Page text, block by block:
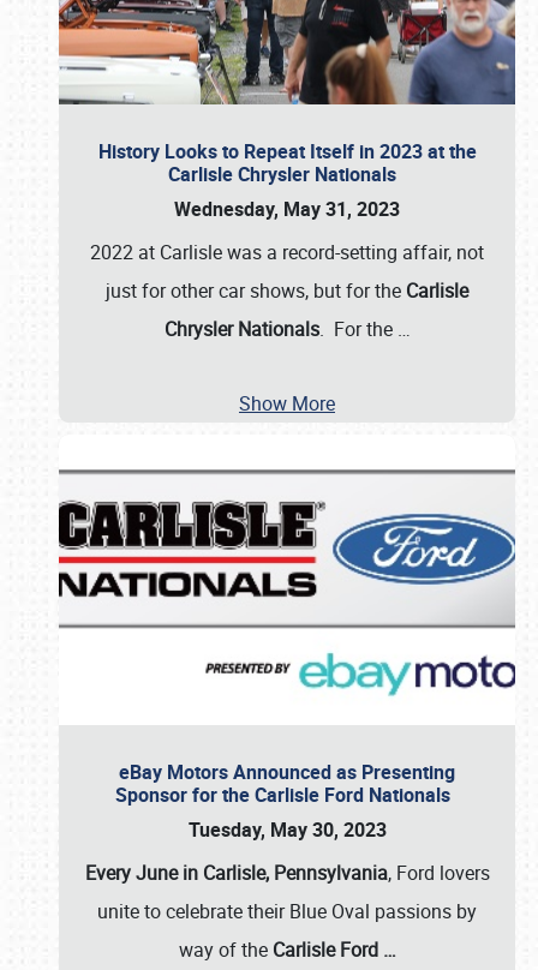
History Looks to Repeat Itself in 2023 at the
Carlisle Chrysler Nationals
Wednesday, May 31, 2023
2022 at Carlisle was a record-setting affair, not
just for other car shows, but for the Carlisle
Chrysler Nationals. For the …
Show More
eBay Motors Announced as Presenting
Sponsor for the Carlisle Ford Nationals
Tuesday, May 30, 2023
Every June in Carlisle, Pennsylvania, Ford lovers
unite to celebrate their Blue Oval passions by
way of the Carlisle Ford …